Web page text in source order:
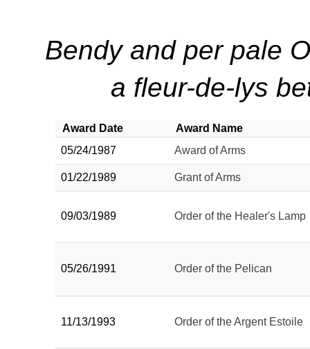
Bendy and per pale
a fleur-de-lys
Award Date
Award Name
05/24/1987
Award of Arms
01/22/1989 Grant of Arms
09/03/1989 Order of the Healer's Lamp
05/26/1991 Order of the Pelican
11/13/1993 Order of the Argent Estoile